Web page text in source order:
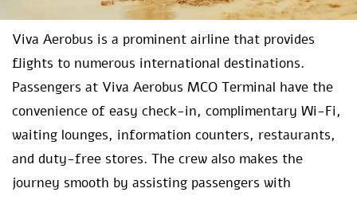
Viva Aerobus is a prominent airline that provides
flights to numerous international destinations.
Passengers at Viva Aerobus MCO Terminal have the
convenience of easy check-in, complimentary Wi-Fi,
waiting lounges, information counters, restaurants,
and duty-free stores. The crew also makes the
journey smooth by assisting passengers with